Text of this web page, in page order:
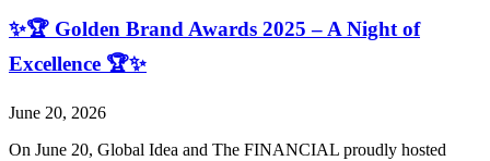
✨🏆 Golden Brand Awards 2025 – A Night of
Excellence 🏆✨
June 20, 2026
On June 20, Global Idea and The FINANCIAL proudly hosted